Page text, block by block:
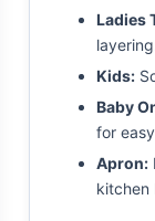
Ladies
Kids:
Baby
for
Apron:
kitchen